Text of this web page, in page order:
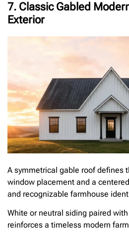
7. Classic Gabled
Exterior
A symmetrical gable roof defines
window placement and a
and recognizable farmhouse
White or neutral siding paired
reinforces a timeless modern